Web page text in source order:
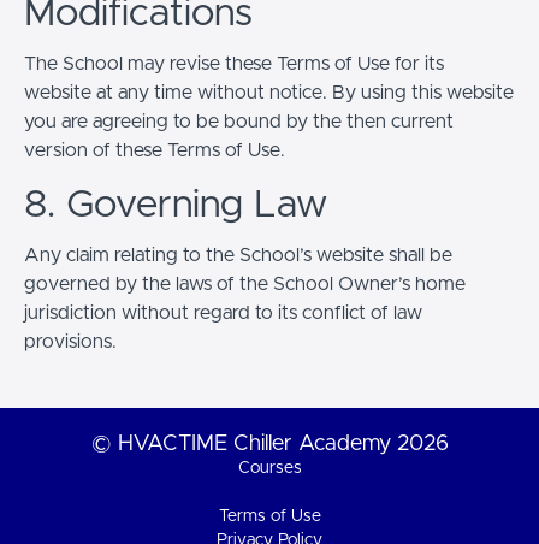
Modifications
The School may revise these Terms of Use for its
website at any time without notice. By using this website
you are agreeing to be bound by the then current
version of these Terms of Use.
8. Governing Law
Any claim relating to the School’s website shall be
governed by the laws of the School Owner’s home
jurisdiction without regard to its conflict of law
provisions.
© HVACTIME Chiller Academy 2026
Courses
Terms of Use
Privacy Policy